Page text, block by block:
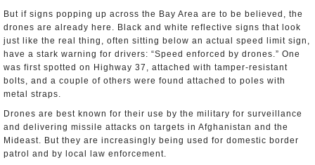
But if signs popping up across the Bay Area are to be believed, the
drones are already here. Black and white reflective signs that look
just like the real thing, often sitting below an actual speed limit sign,
have a stark warning for drivers: “Speed enforced by drones.” One
was first spotted on Highway 37, attached with tamper-resistant
bolts, and a couple of others were found attached to poles with
metal straps.
Drones are best known for their use by the military for surveillance
and delivering missile attacks on targets in Afghanistan and the
Mideast. But they are increasingly being used for domestic border
patrol and by local law enforcement.